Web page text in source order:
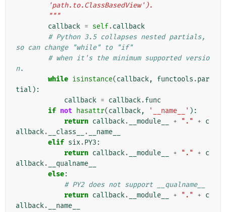
        'path.to.ClassBasedView').
        """
callback = self.callback
# Python 3.5 collapses nested partials,
so can change "while" to "if"
# when it's the minimum supported versio
n.
while isinstance(callback, functools .par
tial ):
callback = callback.func
if not hasattr(callback, '__name__' ):
return callback. __module__ + "." + c
allback. __class__ .
__name__
elif six.PY3 :
return callback. __module__ + "." + c
allback.
__qualname__
else:
# PY2 does not support __qualname__
return callback. __module__ + "." + c
allback. __name__